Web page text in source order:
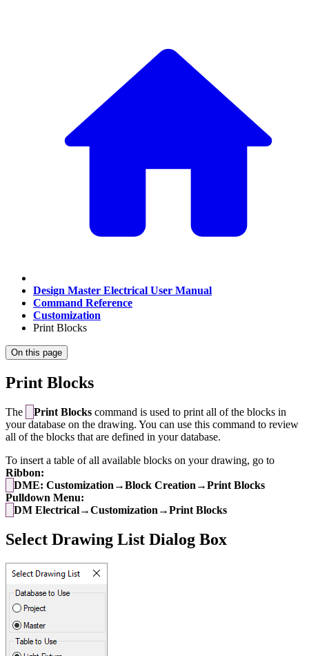
Design Master Electrical User Manual
Command Reference
Customization
Print Blocks
On this page
Print Blocks
The Print Blocks command is used to print all of the blocks in
your database on the drawing. You can use this command to review
all of the blocks that are defined in your database.
To insert a table of all available blocks on your drawing, go to
Ribbon:
DME: Customization→Block Creation→Print Blocks
Pulldown Menu:
DM Electrical→Customization→Print Blocks
Select Drawing List Dialog Box